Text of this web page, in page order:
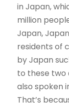
in Japan,
million
Japan,
residents of
by Japan
to these two
also spoken
That’s